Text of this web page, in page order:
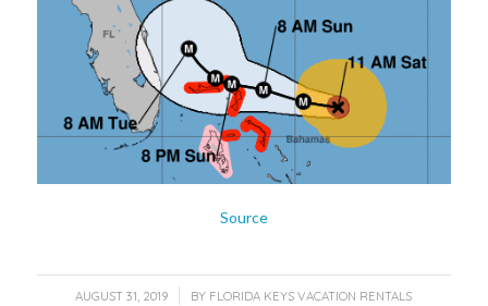
Source
AUGUST 31, 2019
/ BY FLORIDA KEYS VACATION RENTALS